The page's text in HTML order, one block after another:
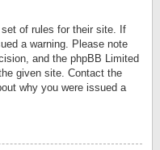
of rules for their site. If
a warning. Please note
and the phpBB Limited
given site. Contact the
why you were issued a